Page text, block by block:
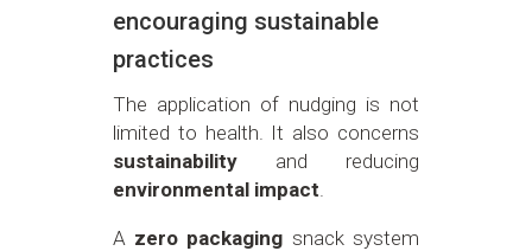
encouraging sustainable
practices
The application of nudging is not
limited to health. It also concerns
sustainabilityand reducing
environmental impact
A zero packaging snack system